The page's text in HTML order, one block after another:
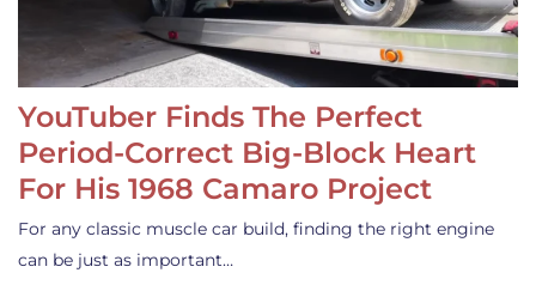
YouTuber Finds The Perfect
Period-Correct Big-Block Heart
For His 1968 Camaro Project
For any classic muscle car build, finding the right engine
can be just as important…